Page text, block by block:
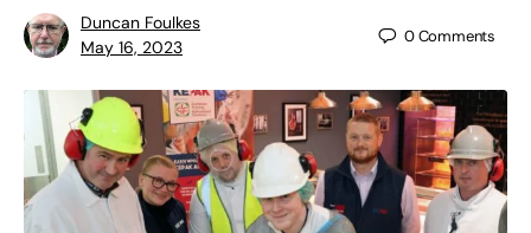
Duncan Foulkes
May 16, 2023
0Comments